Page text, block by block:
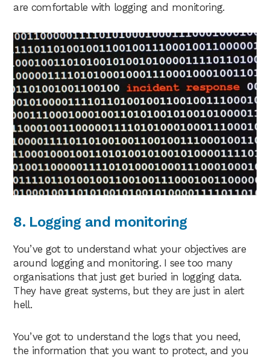
are comfortable with logging and monitoring.
8. Logging and monitoring
You’ve got to understand what your objectives are
around logging and monitoring. I see too many
organisations that just get buried in logging data.
They have great systems, but they are just in alert
hell.
You’ve got to understand the logs that you need,
the information that you want to protect, and you